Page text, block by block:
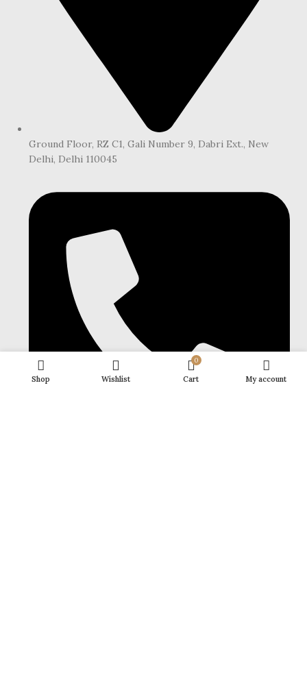
Ground Floor, RZ C1, Gali Number 9, Dabri Ext., New
Delhi, Delhi 110045
Shop Wishlist
0
Cart My account